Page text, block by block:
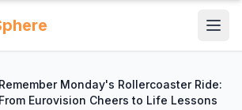
Remember Monday's Rollercoaster Ride:
From Eurovision Cheers to Life Lessons